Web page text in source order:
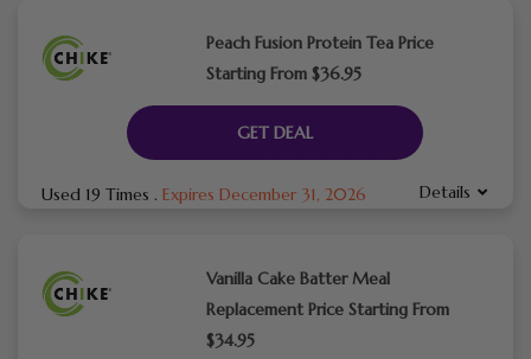
Peach Fusion Protein Tea Price
Starting From $36.95
GET DEAL
Used 19 Times . Expires December 31, 2026 Details
Vanilla Cake Batter Meal
Replacement Price Starting From
$34.95